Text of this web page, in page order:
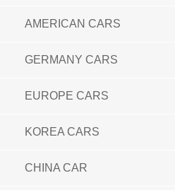
AMERICAN CARS
GERMANY CARS
EUROPE CARS
KOREA CARS
CHINA CAR